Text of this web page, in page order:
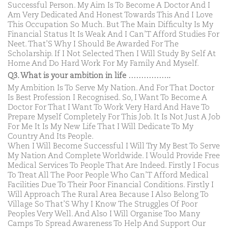
Successful Person. My Aim Is To Become A Doctor And I
Am Very Dedicated And Honest Towards This And I Love
This Occupation So Much. But The Main Difficulty Is My
Financial Status It Is Weak And I Can’T Afford Studies For
Neet. That’S Why I Should Be Awarded For The
Scholarship. If I Not Selected Then I Will Study By Self At
Home And Do Hard Work For My Family And Myself.
Q3. What is your ambition in life ……………..
My Ambition Is To Serve My Nation. And For That Doctor
Is Best Profession I Recognised. So, I Want To Become A
Doctor For That I Want To Work Very Hard And Have To
Prepare Myself Completely For This Job. It Is Not Just A Job
For Me It Is My New Life That I Will Dedicate To My
Country And Its People.
When I Will Become Successful I Will Try My Best To Serve
My Nation And Complete Worldwide. I Would Provide Free
Medical Services To People That Are Indeed. Firstly I Focus
To Treat All The Poor People Who Can’T Afford Medical
Facilities Due To Their Poor Financial Conditions. Firstly I
Will Approach The Rural Area Because I Also Belong To
Village So That’S Why I Know The Struggles Of Poor
Peoples Very Well. And Also I Will Organise Too Many
Camps To Spread Awareness To Help And Support Our